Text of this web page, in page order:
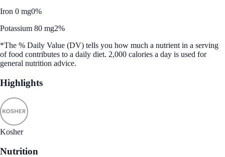
Iron 0 mg0%
Potassium 80 mg2%
*The % Daily Value (DV) tells you how much a nutrient in a serving
of food contributes to a daily diet. 2,000 calories a day is used for
general nutrition advice.
Highlights
Kosher
Nutrition